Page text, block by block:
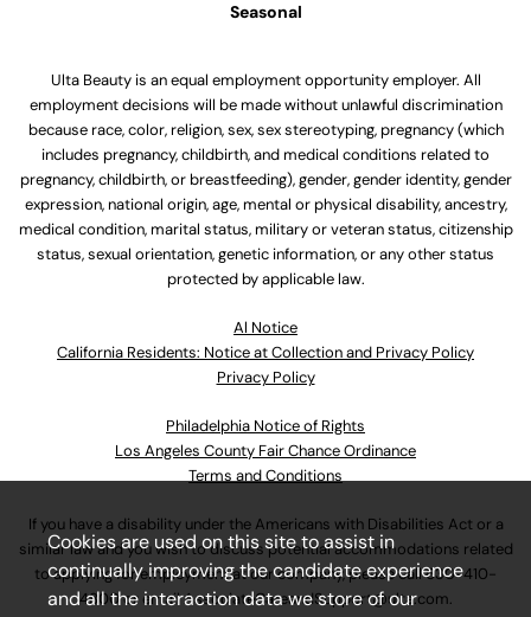
Seasonal
Ulta Beauty is an equal employment opportunity employer. All
employment decisions will be made without unlawful discrimination
because race, color, religion, sex, sex stereotyping, pregnancy (which
includes pregnancy, childbirth, and medical conditions related to
pregnancy, childbirth, or breastfeeding), gender, gender identity, gender
expression, national origin, age, mental or physical disability, ancestry,
medical condition, marital status, military or veteran status, citizenship
status, sexual orientation, genetic information, or any other status
protected by applicable law.
Al Notice
California Residents: Notice at Collection and Privacy Policy
Privacy Policy
Philadelphia Notice of Rights
Los Angeles County Fair Chance Ordinance
Terms and Conditions
If you have a disability under the Americans with Disabilities Act or a
similar law and you wish to discuss potential accommodations related
to applying for employment at our company, please call630-410-
4800or emailAssociateCareandSupport@ulta.com.
Cookies are used on this site to assist in
continually improving the candidate experience
and all the interaction data we store of our